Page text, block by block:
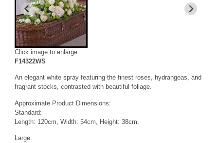
Click image to enlarge
F14322WS
An elegant white spray featuring the finest roses, hydrangeas, and
fragrant stocks, contrasted with beautiful foliage.
Approximate Product Dimensions:
Standard:
Length: 120cm, Width: 54cm, Height: 38cm.
Large: